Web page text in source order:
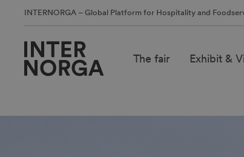
INTERNORGA – Global Platform for Hospitality and
The fair Exhibit &